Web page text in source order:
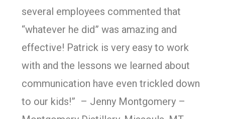
several employees commented that
“whatever he did” was amazing and
effective! Patrick is very easy to work
with and the lessons we learned about
communication have even trickled down
to our kids!” – Jenny Montgomery –